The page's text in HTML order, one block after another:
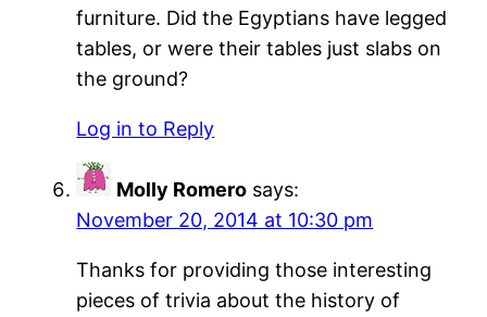
furniture. Did the Egyptians have legged
tables, or were their tables just slabs on
the ground?
Log in to Reply
Molly Romero says:
November 20, 2014 at 10:30 pm
Thanks for providing those interesting
pieces of trivia about the history of